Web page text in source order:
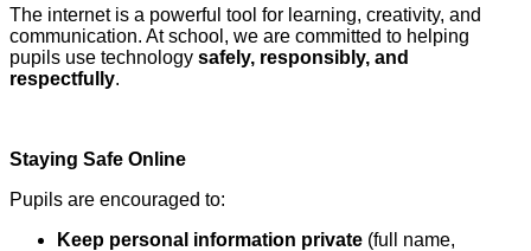
The internet is a powerful tool for learning, creativity, and
communication. At school, we are committed to helping
pupils use technology safely, responsibly, and
respectfully.
Staying Safe Online
Pupils are encouraged to:
Keep personal information private (full name,